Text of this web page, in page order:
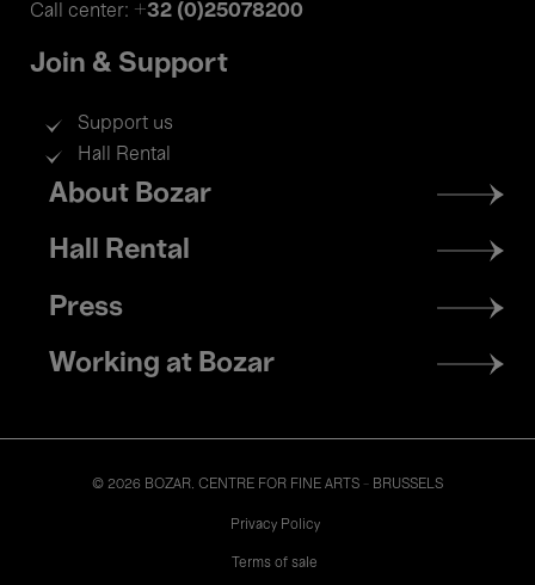
Call center: +32 (0)25078200
Join & Support
Support us
Hall Rental
Footer
menu
About Bozar
Hall Rental
Press
Working at Bozar
© 2026 BOZAR. CENTRE FOR FINE ARTS - BRUSSELS
Privacy Policy
Terms of sale